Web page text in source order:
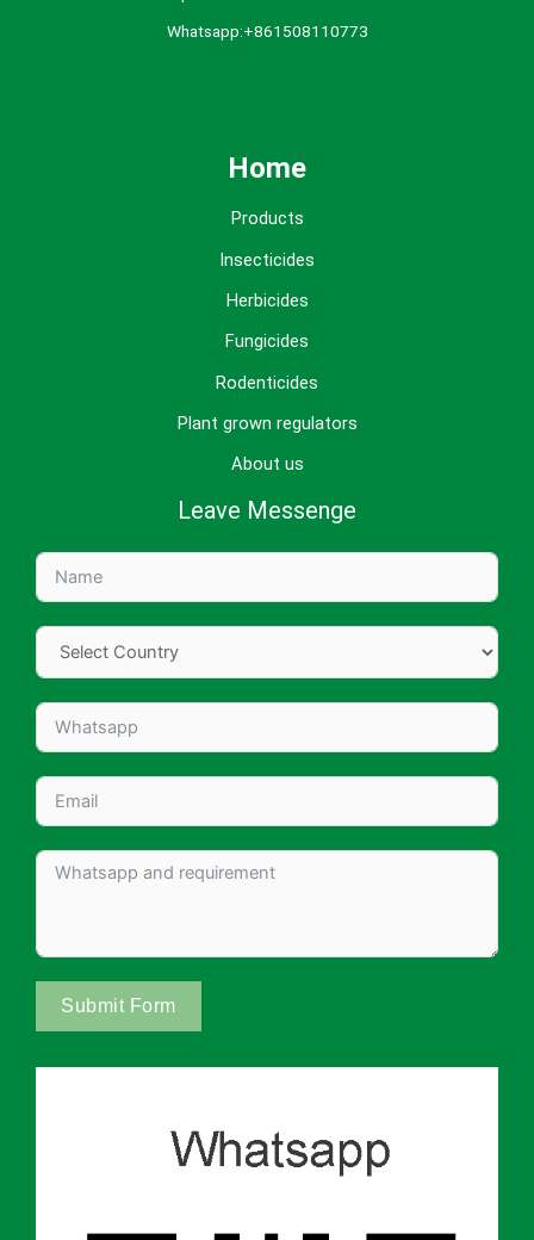
Whatsapp:+861508110773
Home
Products
Insecticides
Herbicides
Fungicides
Rodenticides
Plant grown regulators
About us
Leave Messenge
Submit Form